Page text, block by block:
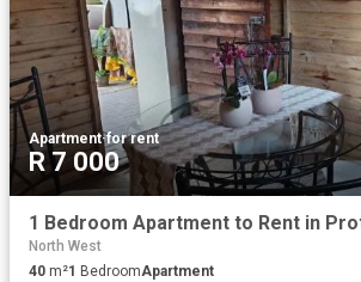
Apartment·for rent
R 7 000
1 Bedroom Apartment to Rent in
North West
40 m²1 BedroomApartment